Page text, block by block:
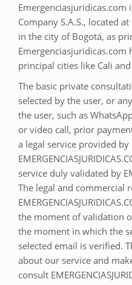
Emergenciasjuridicas.com
Company S.A.S., located
in the city of Bogotá, as
Emergenciasjuridicas.com
principal cities like Cali
The basic private
selected by the user, or
the user, such as
or video call, prior
a legal service provided by
service duly validated by
The legal and commercial
the moment of validation
the moment in which the
selected email is verified.
about our service and
consult